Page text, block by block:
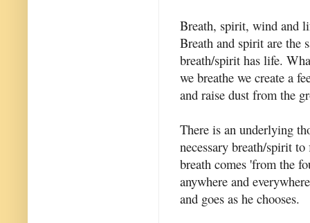
Breath, spirit, wind and
Breath and spirit are the
breath/spirit has life.
we breathe we create a
and raise dust from the
There is an underlying
necessary breath/spirit
breath comes 'from the
anywhere and
and goes as he chooses.